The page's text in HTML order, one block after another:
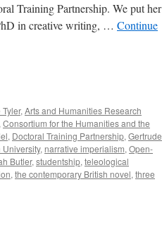
Training Partnership. We put her
in creative writing, … Continue
,Arts and Humanities Research
,Consortium for the Humanities and the
, Doctoral Training Partnership,Gertrude
University, narrative imperialism,Open-
Butler,studentship,teleological
,the contemporary British novel,three